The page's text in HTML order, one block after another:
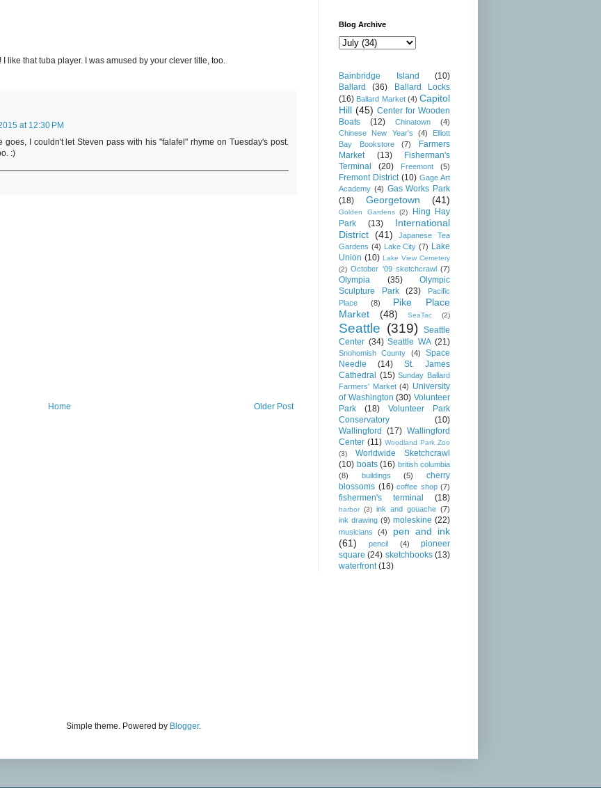
like that tuba player. I was amused by your clever title, too.
at 12:30 PM
goes, I couldn't let Steven pass with his "falafel" rhyme on Tuesday's post.
:)
Older Post
Home
Blog Archive
Bainbridge Island
(10)
Ballard
(36)
Ballard Locks
(16) Ballard Market (4) Capitol
Hill (45) Center for Wooden
Boats
(12) Chinatown
(4)
Chinese New Year's
(4)
Elliott
Bay Bookstore
(7)
Farmers
Market
(13)
Fisherman's
Terminal
(20) Freemont (5)
Fremont District (10) Gage Art
Academy (4) Gas Works Park
(18)
Georgetown (41)
Golden Gardens (2)
Hing Hay
Park
(13)
International
District (41)
Japanese Tea
Gardens (4) Lake City (7) Lake
Union (10) Lake View Cemetery
(2) October '09 sketchcrawl (7)
Olympia (35)
Olympic
Sculpture Park
(23)
Pacific
Place
(8)
Pike Place
Market
(48) SeaTac (2)
Seattle (319)
Seattle
Center (34) Seattle WA (21)
Snohomish County (4)
Space
Needle
(14)
St. James
Cathedral (15) Sunday Ballard
Farmers' Market (4) University
of Washington (30) Volunteer
Park
(18)
Volunteer Park
Conservatory
(10)
Wallingford
(17) Wallingford
Center (11) Woodland Park Zoo
(3)
Worldwide Sketchcrawl
(10) boats (16) british columbia
(8)
buildings (5)
cherry
blossoms (16) coffee shop (7)
fishermen's terminal (18)
harbor (3) ink and gouache (7)
ink drawing (9) moleskine (22)
musicians (4)
pen and ink
(61)
pencil (4)
pioneer
square (24) sketchbooks (13)
waterfront (13)
Simple theme. Powered by Blogger.